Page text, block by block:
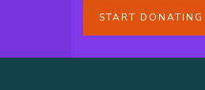
START DONATING